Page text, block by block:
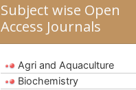
Subject wise Open
Access Journals
Agri and Aquaculture
Biochemistry